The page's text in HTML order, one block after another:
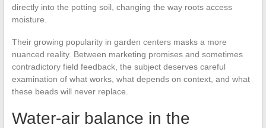
directly into the potting soil, changing the way roots access
moisture.
Their growing popularity in garden centers masks a more
nuanced reality. Between marketing promises and sometimes
contradictory field feedback, the subject deserves careful
examination of what works, what depends on context, and what
these beads will never replace.
Water-air balance in the